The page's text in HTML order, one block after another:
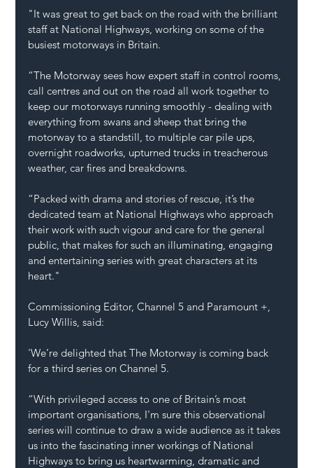
"It was great to get back on the road with the brilliant
staff at National Highways, working on some of the
busiest motorways in Britain.
“The Motorway sees how expert staff in control rooms,
call centres and out on the road all work together to
keep our motorways running smoothly - dealing with
everything from swans and sheep that bring the
motorway to a standstill, to multiple car pile ups,
overnight roadworks, upturned trucks in treacherous
weather, car fires and breakdowns.
“Packed with drama and stories of rescue, it’s the
dedicated team at National Highways who approach
their work with such vigour and care for the general
public, that makes for such an illuminating, engaging
and entertaining series with great characters at its
heart."
Commissioning Editor, Channel 5 and Paramount +,
Lucy Willis, said:
'We’re delighted that The Motorway is coming back
for a third series on Channel 5.
“With privileged access to one of Britain’s most
important organisations, I'm sure this observational
series will continue to draw a wide audience as it takes
us into the fascinating inner workings of National
Highways to bring us heartwarming, dramatic and